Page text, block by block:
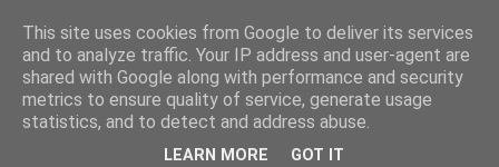
0ddness Bl0g
A random blog of random musings, sometimes updated
daily, sometimes every now and then...
This site uses cookies from Google to deliver its services
and to analyze traffic. Your IP address and user-agent are
shared with Google along with performance and security
metrics to ensure quality of service, generate usage
statistics, and to detect and address abuse.
LEARN MORE GOT IT